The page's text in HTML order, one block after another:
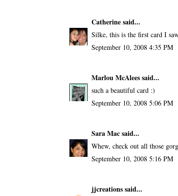
Catherinesaid...
Silke, this is the first card I
September 10, 2008 4:35 PM
Marlou McAleessaid...
such a beautiful card :)
September 10, 2008 5:06 PM
Sara Macsaid...
Whew, check out all those
September 10, 2008 5:16 PM
jjcreationssaid...